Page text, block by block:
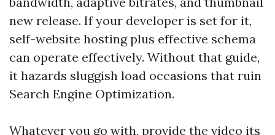
new release. If your developer is set for it,
self-website hosting plus effective schema
can operate effectively. Without that guide,
it hazards sluggish load occasions that ruin
Search Engine Optimization.
Whatever you go with, provide the video its